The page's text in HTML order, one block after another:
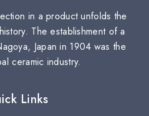
in a product unfolds the
The establishment of a
Japan in 1904 was the
ceramic industry.
Links